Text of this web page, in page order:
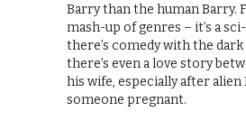
Barry than the human Barry.
mash-up of genres – it’s a
there’s comedy with the
there’s even a love story
his wife, especially after alien
someone pregnant.